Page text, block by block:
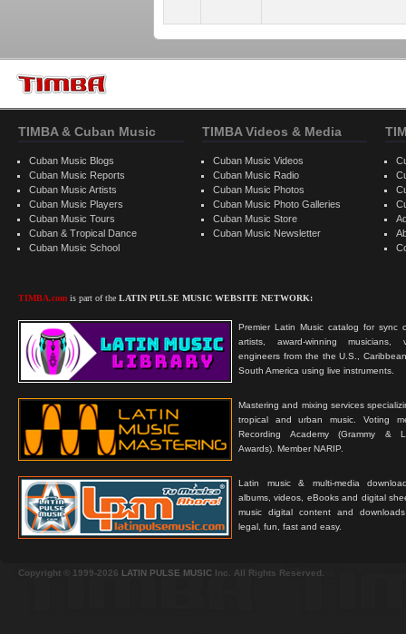
TIMBA & Cuban Music
Cuban Music Blogs
Cuban Music Reports
Cuban Music Artists
Cuban Music Players
Cuban Music Tours
Cuban & Tropical Dance
Cuban Music School
TIMBA.com is part of the LATIN PULSE MUSIC WEBSITE NETWORK:
Premier Latin Music catalog for sync
artists, award-winning musicians,
engineers from the the U.S.,
South America using live instruments.
Mastering and mixing services
tropical and urban music. Voting
Recording Academy (Grammy &
Awards). Member NARIP.
Latin music & multi-media
albums, videos, eBooks and digital
music digital content and
legal, fun, fast and easy.
TIMBA Videos & Media
Cuban Music Videos
Cuban Music Radio
Cuban Music Photos
Cuban Music Photo Galleries
Cuban Music Store
Cuban Music Newsletter
Copyright © 1999-2026 LATIN PULSE MUSIC Inc. All Rights Reserved.